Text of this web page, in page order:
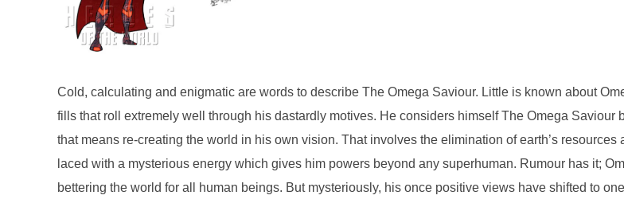
Cold, calculating and enigmatic are words to describe The Omega Saviour. Little is known about
fills that roll extremely well through his dastardly motives. He considers himself The Omega
that means re-creating the world in his own vision. That involves the elimination of earth’s
laced with a mysterious energy which gives him powers beyond any superhuman. Rumour has it;
bettering the world for all human beings. But mysteriously, his once positive views have shifted to